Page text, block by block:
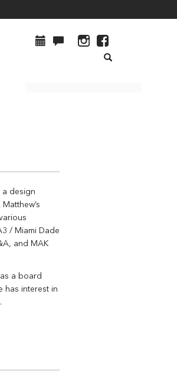
a design
/ Miami Dade
and MAK
a board
has interest in